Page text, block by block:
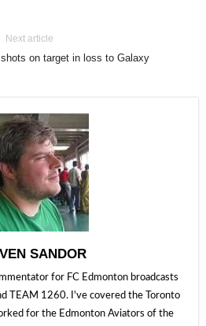
Next article
on target in loss to Galaxy
SANDOR
for FC Edmonton broadcasts
TEAM 1260. I've covered the Toronto
for the Edmonton Aviators of the